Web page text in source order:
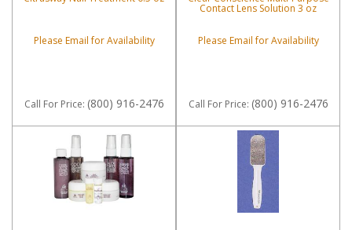
Please Email for Availability
Call For Price: (800) 916-2476
Contact Lens Solution 3 oz
Please Email for Availability
Call For Price: (800) 916-2476